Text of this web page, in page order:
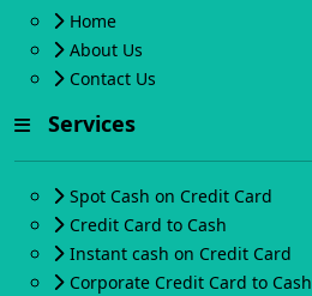
Home
About Us
Contact Us
Services
Spot Cash on Credit Card
Credit Card to Cash
Instant cash on Credit Card
Corporate Credit Card to Cash